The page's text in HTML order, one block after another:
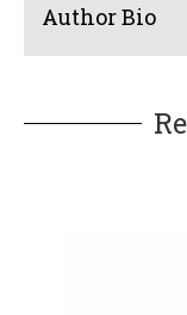
Author Bio